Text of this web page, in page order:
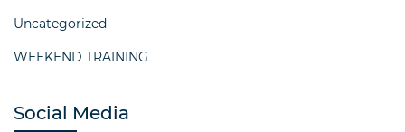
Uncategorized
WEEKEND TRAINING
Social Media